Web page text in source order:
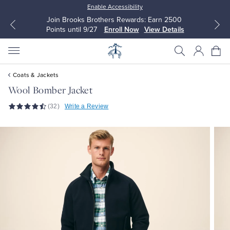
Enable Accessibility
Join Brooks Brothers Rewards: Earn 2500
Points until 9/27
Enroll Now View Details
Coats & Jackets
Wool Bomber Jacket
(32) Write a Review